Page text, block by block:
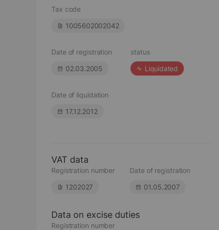
Tax code
1005602002042
Date of registration
02.03.2005
status
Liquidated
Date of liquidation
17.12.2012
VAT data
Registration number
1202027
Date of registration
01.05.2007
Data on excise duties
Registration number